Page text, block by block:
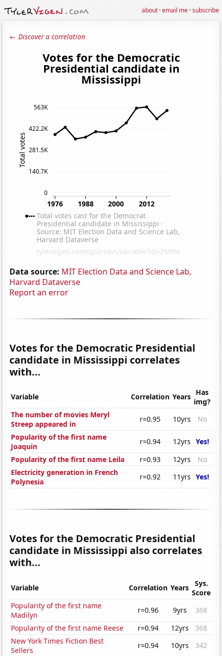
about·email me·subscribe
← Discover a correlation
Data source: MIT Election Data and Science Lab,
Harvard Dataverse
Report an error
Votes for the Democratic Presidential
candidate in Mississippi correlates
with...
Variable Correlation Years Has
img?
The number of movies Meryl
Streep appeared in
r=0.95 10yrs
No
Popularity of the first name
Joaquin
r=0.94 12yrs Yes!
Popularity of the first name Leila
r=0.93 12yrs
No
Electricity generation in French
Polynesia
r=0.92 11yrs Yes!
Votes for the Democratic Presidential
candidate in Mississippi also correlates
with...
Variable Correlation Years
Sys.
Score
Popularity of the first name
Madilyn
r=0.96 9yrs
368
Popularity of the first name Reese
r=0.94 12yrs
368
New York Times Fiction Best
Sellers
r=0.94 10yrs
342